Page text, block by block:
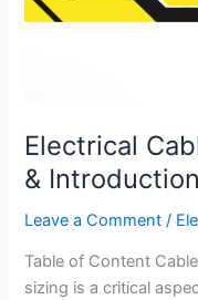
Electrical
&
Leave a Comment /
Table of Content
sizing is a critical